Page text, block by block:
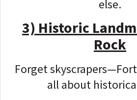
else.
3) Historic
Rock
Forget
all about